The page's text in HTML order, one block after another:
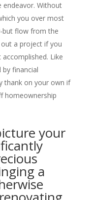
endeavor. Without
you over most
but flow from the
a project if you
Like
by financial
thank on your own if
homeownership
your
a